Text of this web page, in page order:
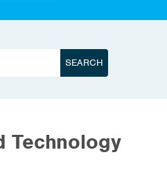
Technology